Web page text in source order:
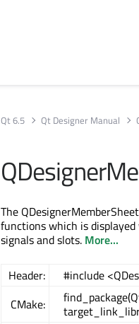
Qt 6.5 Qt Designer Manual
The
functions which is
signals and slots. More...
Header:
#include
CMake: